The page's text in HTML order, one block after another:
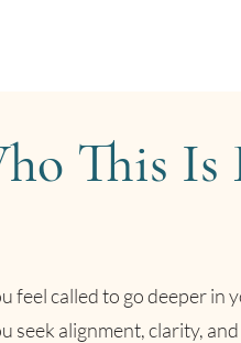
This Is
feel called to go deeper in
seek alignment, clarity,